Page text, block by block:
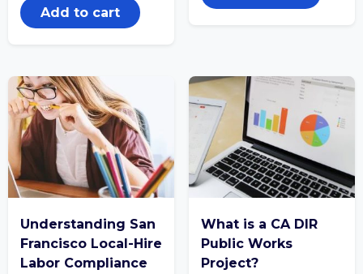
Add to cart
Understanding San
Francisco Local-Hire
Labor Compliance
What is a CA DIR
Public Works
Project?